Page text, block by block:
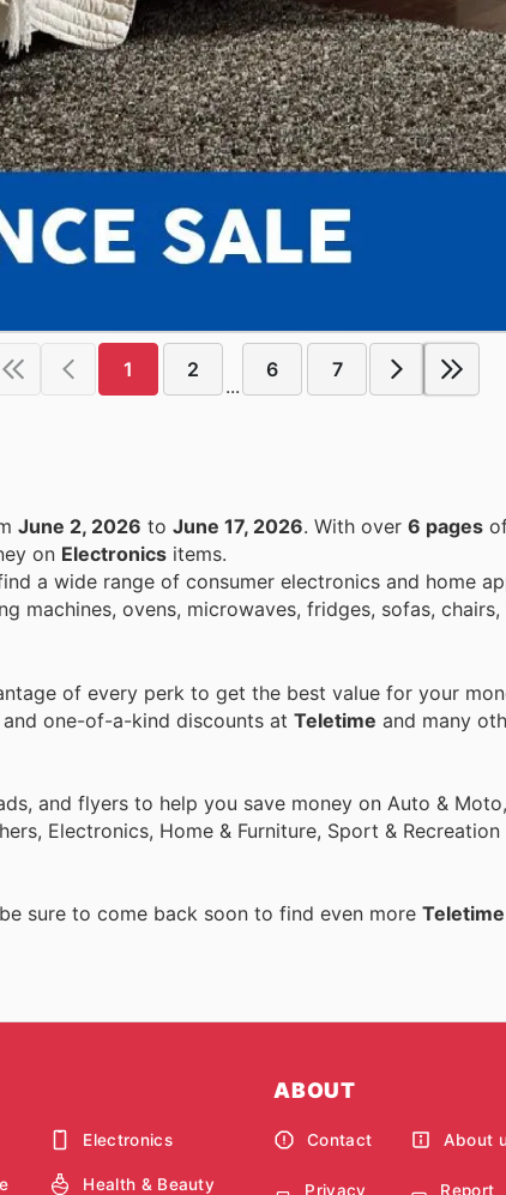
1 2
...
6 7
June 2, 2026 to June 17, 2026 . With over 6 pages
on Electronics items.
a wide range of consumer electronics and home
machines, ovens, microwaves, fridges, sofas,
of every perk to get the best value for your
one-of-a-kind discounts at Teletime and many
and flyers to help you save money on Auto &
Electronics, Home & Furniture, Sport &
sure to come back soon to find even more Teletime
Electronics
Health & Beauty
ABOUT
Contact About
Privacy Report